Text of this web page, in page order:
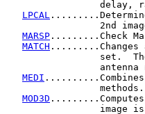
delay,
LPCAL
2nd
MARSP .........Check
MATCH .........Changes
set.
antenna
MEDI ..........Combines
                 methods.
MOD3D .........Computes
image